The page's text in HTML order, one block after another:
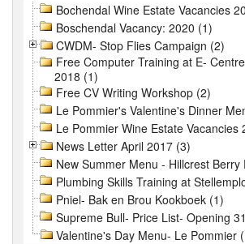
Bochendal Wine Estate Vacancies
Boschendal Vacancy: 2020 (1)
CWDM- Stop Flies Campaign (2)
Free Computer Training at E-
2018 (1)
Free CV Writing Workshop (2)
Le Pommier's Valentine's Dinner
Le Pommier Wine Estate Vacancies
News Letter April 2017 (3)
New Summer Menu - Hillcrest
Plumbing Skills Training at
Pniel- Bak en Brou Kookboek (1)
Supreme Bull- Price List- Opening
Valentine's Day Menu- Le Pommier